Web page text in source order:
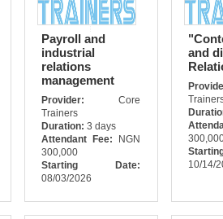
Payroll and
industrial
relations
management
Provider: Core
Trainers
Duration:3 days
Attendant Fee:
NGN
300,000
Starting Date:
08/03/2026
and
10/14/